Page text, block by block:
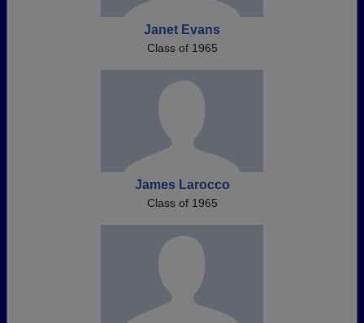
Janet Evans
Class of 1965
James Larocco
Class of 1965